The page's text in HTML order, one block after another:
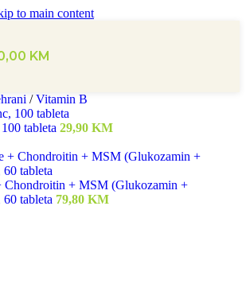
to main content
KM
/ Vitamin B
tableta 29,90 KM
Chondroitin + MSM (Glukozamin +
tableta 79,80 KM